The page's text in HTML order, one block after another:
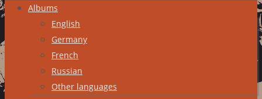
Skip
content
Albums
English
Germany
French
Russian
Other languages